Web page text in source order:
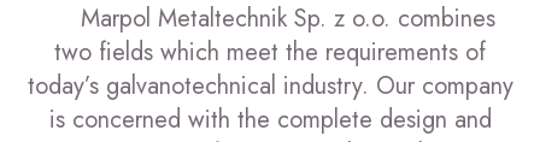
Marpol Metaltechnik Sp. z o.o. combines
two fields which meet the requirements of
today’s galvanotechnical industry. Our company
is concerned with the complete design and